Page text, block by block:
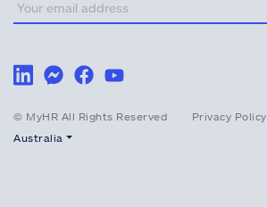
© MyHR All Rights Reserved Privacy Policy
Australia